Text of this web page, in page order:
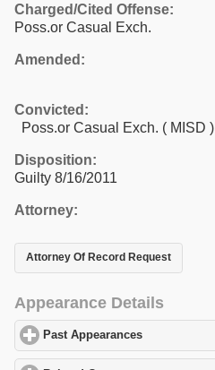
Charged/Cited Offense:
Poss.or Casual Exch.
Amended:
Convicted:
Poss.or Casual Exch. ( MISD )
Disposition:
Guilty 8/16/2011
Attorney:
Attorney Of Record Request
Appearance Details
Past Appearances